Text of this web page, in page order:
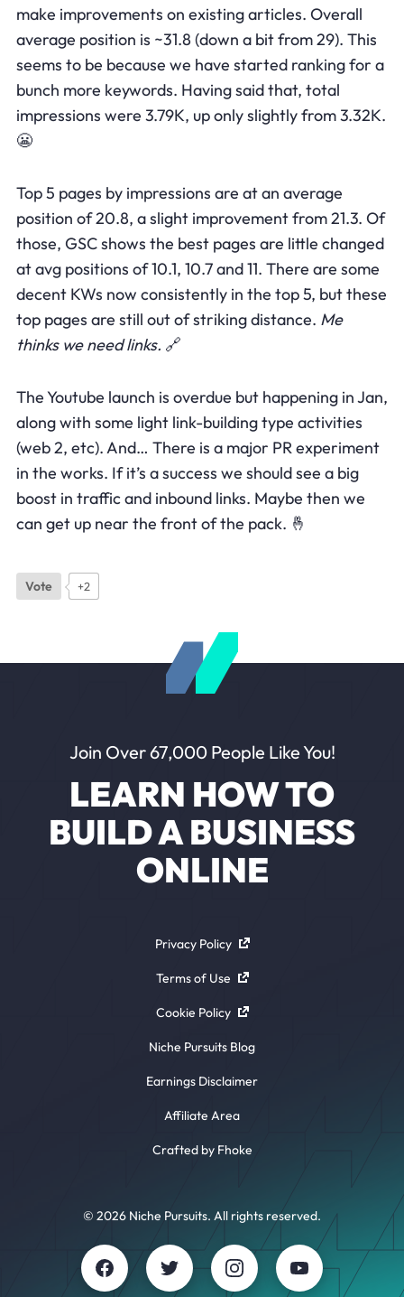
make improvements on existing articles. Overall
average position is ~31.8 (down a bit from 29). This
seems to be because we have started ranking for a
bunch more keywords. Having said that, total
impressions were 3.79K, up only slightly from 3.32K.
😬
Top 5 pages by impressions are at an average
position of 20.8, a slight improvement from 21.3. Of
those, GSC shows the best pages are little changed
at avg positions of 10.1, 10.7 and 11. There are some
decent KWs now consistently in the top 5, but these
top pages are still out of striking distance. Me
thinks we need links. 🔗
The Youtube launch is overdue but happening in Jan,
along with some light link-building type activities
(web 2, etc). And… There is a major PR experiment
in the works. If it’s a success we should see a big
boost in traffic and inbound links. Maybe then we
can get up near the front of the pack. 🤞
Vote +2
Join Over 67,000 People Like You!
LEARN HOW TO
BUILD A BUSINESS
ONLINE
Privacy Policy
Terms of Use
Cookie Policy
© 2026 Niche Pursuits. All rights reserved.
Niche Pursuits Blog
Earnings Disclaimer
Affiliate Area
Crafted by Fhoke